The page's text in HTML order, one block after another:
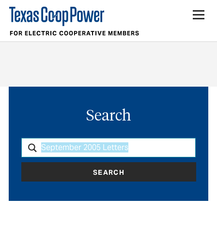
FOR ELECTRIC COOPERATIVE MEMBERS
Search
SEARCH